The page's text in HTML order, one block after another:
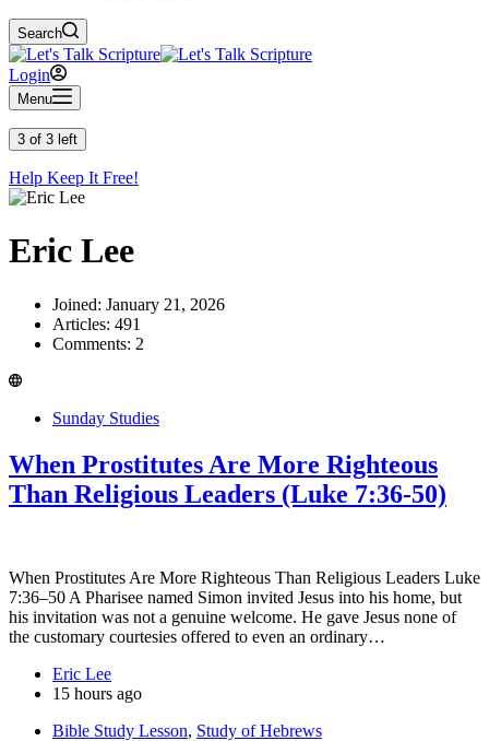
Search
Login
Menu
3 of 3 left
Help Keep It Free!
Eric Lee
Joined: January 21, 2026
Articles: 491
Comments: 2
Sunday Studies
When Prostitutes Are More Righteous
Than Religious Leaders (Luke 7:36-50)
When Prostitutes Are More Righteous Than Religious Leaders Luke
7:36–50 A Pharisee named Simon invited Jesus into his home, but
his invitation was not a genuine welcome. He gave Jesus none of
the customary courtesies offered to even an ordinary…
Eric Lee
15 hours ago
Bible Study Lesson, Study of Hebrews